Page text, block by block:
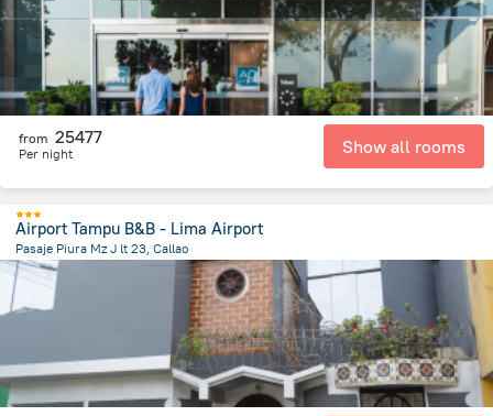
from 25477
Per night Show all rooms
Airport Tampu B&B - Lima Airport
Pasaje Piura Mz J lt 23, Callao
6 kmfrom the center of